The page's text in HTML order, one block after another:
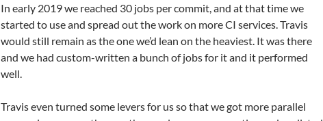
In early 2019 we reached 30 jobs per commit, and at that time we
started to use and spread out the work on more CI services. Travis
would still remain as the one we’d lean on the heaviest. It was there
and we had custom-written a bunch of jobs for it and it performed
well.
Travis even turned some levers for us so that we got more parallel